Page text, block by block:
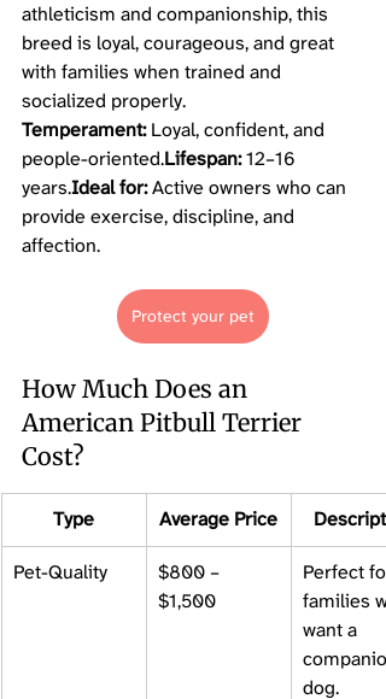
athleticism and companionship, this
breed is loyal, courageous, and great
with families when trained and
socialized properly.
Temperament: Loyal, confident, and
people-oriented.Lifespan: 12–16
years.Ideal for: Active owners who can
provide exercise, discipline, and
affection.
Protect your pet
How Much Does an
American Pitbull Terrier
Cost?
Type Average Price
Pet-Quality
$800 –
$1,500
Perfect for
families
want a
dog.